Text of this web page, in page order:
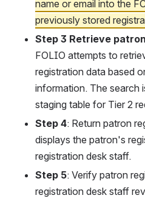
name or email into the
previously stored
Step 3 Retrieve
FOLIO attempts to
registration data based
information. The search
staging table for Tier 2
Step 4: Return patron
displays the patron's
registration desk staff.
Step 5: Verify patron
registration desk staff